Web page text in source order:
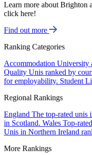
Learn more about Brighton
click here!
Find out more
Ranking Categories
Accommodation University
Quality Unis ranked by
for employability. Student
Regional Rankings
England The top-rated unis
in Scotland. Wales Top-
Unis in Northern Ireland
More Rankings